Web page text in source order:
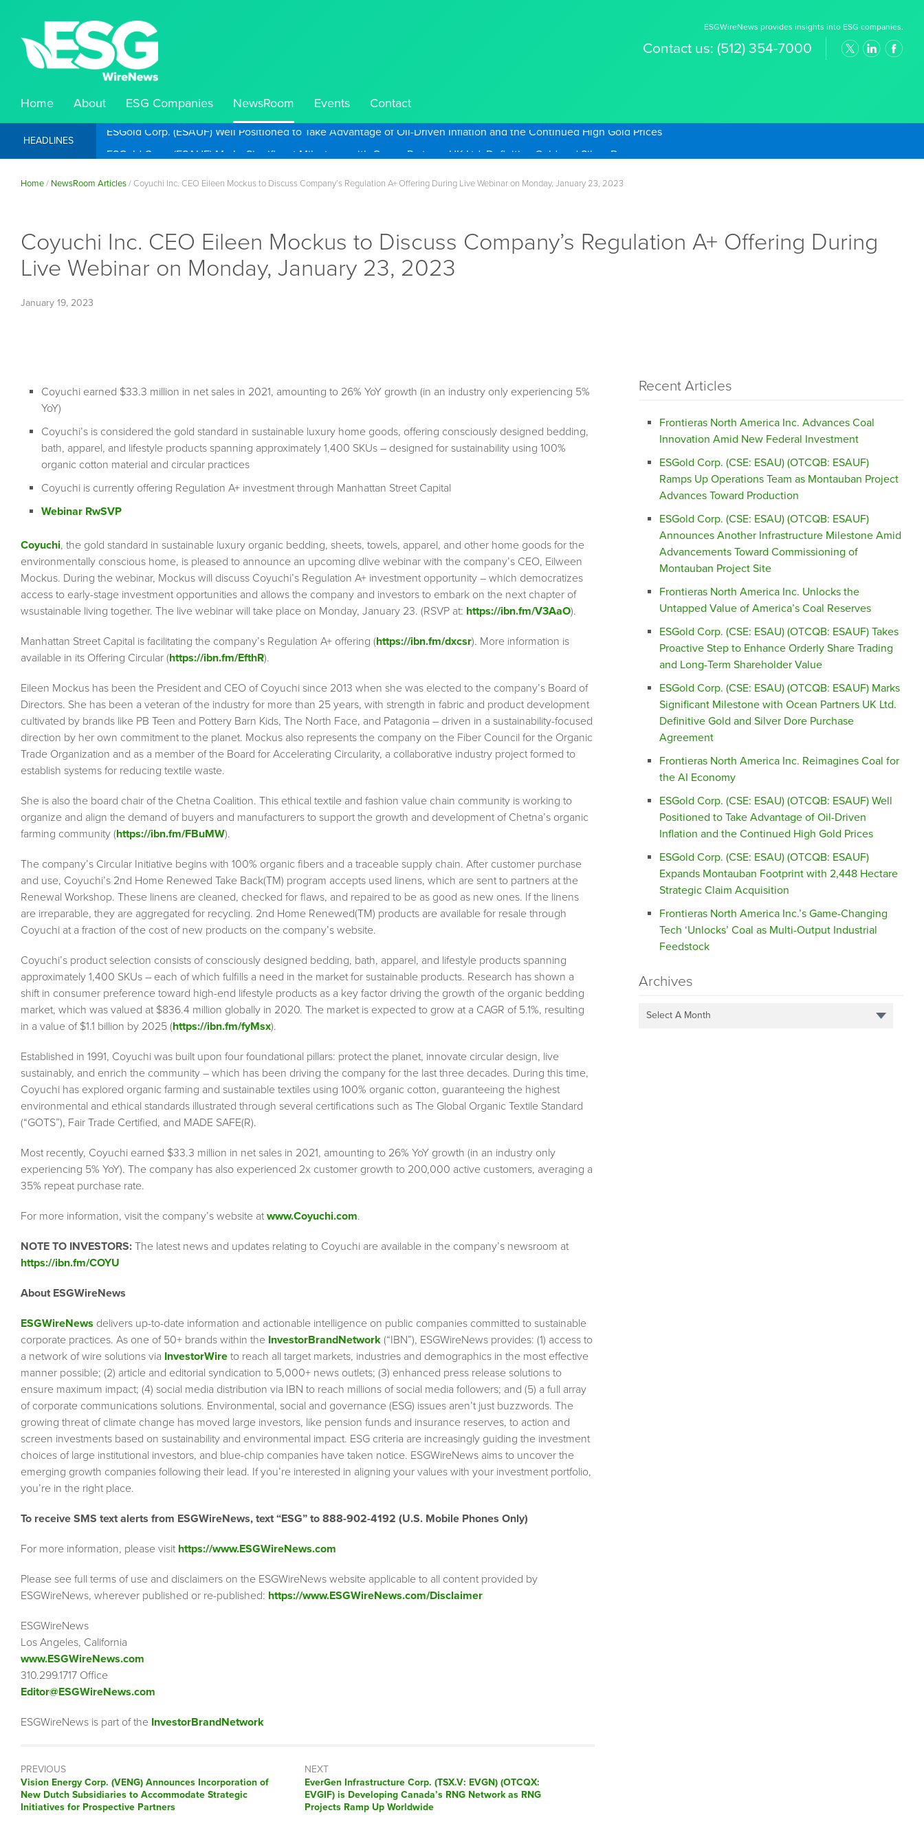
ESGWireNews provides insights into ESG companies.
Contact us: (512) 354-7000
Home About ESG Companies NewsRoom Events Contact
HEADLINES ESGold Corp. (ESAUF) Well Positioned to Take Advantage of Oil-Driven Inflation and the Continued High Gold Prices
Home/ NewsRoom Articles/ Coyuchi Inc. CEO Eileen Mockus to Discuss Company’s Regulation A+ Offering During Live Webinar on Monday, January 23, 2023
Coyuchi Inc. CEO Eileen Mockus to Discuss Company’s Regulation A+ Offering During
Live Webinar on Monday, January 23, 2023
January 19, 2023
Coyuchi earned $33.3 million in net sales in 2021, amounting to 26% YoY growth (in an industry only experiencing 5%
YoY)
Coyuchi’s is considered the gold standard in sustainable luxury home goods, offering consciously designed bedding,
bath, apparel, and lifestyle products spanning approximately 1,400 SKUs – designed for sustainability using 100%
organic cotton material and circular practices
Coyuchi is currently offering Regulation A+ investment through Manhattan Street Capital
Webinar RwSVP
Coyuchi, the gold standard in sustainable luxury organic bedding, sheets, towels, apparel, and other home goods for the
environmentally conscious home, is pleased to announce an upcoming dlive webinar with the company’s CEO, Eilween
Mockus. During the webinar, Mockus will discuss Coyuchi’s Regulation A+ investment opportunity – which democratizes
access to early-stage investment opportunities and allows the company and investors to embark on the next chapter of
wsustainable living together. The live webinar will take place on Monday, January 23. (RSVP at: https://ibn.fm/V3AaO).
Manhattan Street Capital is facilitating the company’s Regulation A+ offering (https://ibn.fm/dxcsr). More information is
available in its Offering Circular (https://ibn.fm/EfthR).
Eileen Mockus has been the President and CEO of Coyuchi since 2013 when she was elected to the company’s Board of
Directors. She has been a veteran of the industry for more than 25 years, with strength in fabric and product development
cultivated by brands like PB Teen and Pottery Barn Kids, The North Face, and Patagonia – driven in a sustainability-focused
direction by her own commitment to the planet. Mockus also represents the company on the Fiber Council for the Organic
Trade Organization and as a member of the Board for Accelerating Circularity, a collaborative industry project formed to
establish systems for reducing textile waste.
She is also the board chair of the Chetna Coalition. This ethical textile and fashion value chain community is working to
organize and align the demand of buyers and manufacturers to support the growth and development of Chetna’s organic
farming community (https://ibn.fm/FBuMW).
The company’s Circular Initiative begins with 100% organic fibers and a traceable supply chain. After customer purchase
and use, Coyuchi’s 2nd Home Renewed Take Back(TM) program accepts used linens, which are sent to partners at the
Renewal Workshop. These linens are cleaned, checked for flaws, and repaired to be as good as new ones. If the linens
are irreparable, they are aggregated for recycling. 2nd Home Renewed(TM) products are available for resale through
Coyuchi at a fraction of the cost of new products on the company’s website.
Coyuchi’s product selection consists of consciously designed bedding, bath, apparel, and lifestyle products spanning
approximately 1,400 SKUs – each of which fulfills a need in the market for sustainable products. Research has shown a
shift in consumer preference toward high-end lifestyle products as a key factor driving the growth of the organic bedding
market, which was valued at $836.4 million globally in 2020. The market is expected to grow at a CAGR of 5.1%, resulting
in a value of $1.1 billion by 2025 (https://ibn.fm/fyMsx).
Established in 1991, Coyuchi was built upon four foundational pillars: protect the planet, innovate circular design, live
sustainably, and enrich the community – which has been driving the company for the last three decades. During this time,
Coyuchi has explored organic farming and sustainable textiles using 100% organic cotton, guaranteeing the highest
environmental and ethical standards illustrated through several certifications such as The Global Organic Textile Standard
(“GOTS”), Fair Trade Certified, and MADE SAFE(R).
Most recently, Coyuchi earned $33.3 million in net sales in 2021, amounting to 26% YoY growth (in an industry only
experiencing 5% YoY). The company has also experienced 2x customer growth to 200,000 active customers, averaging a
35% repeat purchase rate.
For more information, visit the company’s website at www.Coyuchi.com.
NOTE TO INVESTORS: The latest news and updates relating to Coyuchi are available in the company’s newsroom at
https://ibn.fm/COYU
About ESGWireNews
ESGWireNews delivers up-to-date information and actionable intelligence on public companies committed to sustainable
corporate practices. As one of 50+ brands within the InvestorBrandNetwork (“IBN”), ESGWireNews provides: (1) access to
a network of wire solutions via InvestorWire to reach all target markets, industries and demographics in the most effective
manner possible; (2) article and editorial syndication to 5,000+ news outlets; (3) enhanced press release solutions to
ensure maximum impact; (4) social media distribution via IBN to reach millions of social media followers; and (5) a full array
of corporate communications solutions. Environmental, social and governance (ESG) issues aren’t just buzzwords. The
growing threat of climate change has moved large investors, like pension funds and insurance reserves, to action and
screen investments based on sustainability and environmental impact. ESG criteria are increasingly guiding the investment
choices of large institutional investors, and blue-chip companies have taken notice. ESGWireNews aims to uncover the
emerging growth companies following their lead. If you’re interested in aligning your values with your investment portfolio,
you’re in the right place.
To receive SMS text alerts from ESGWireNews, text “ESG” to 888-902-4192 (U.S. Mobile Phones Only)
For more information, please visit https://www.ESGWireNews.com
Please see full terms of use and disclaimers on the ESGWireNews website applicable to all content provided by
ESGWireNews, wherever published or re-published: https://www.ESGWireNews.com/Disclaimer
ESGWireNews
Los Angeles, California
www.ESGWireNews.com
310.299.1717 Office
Editor@ESGWireNews.com
ESGWireNews is part of the InvestorBrandNetwork
PREVIOUS
Previous
post:
Vision Energy Corp. (VENG) Announces Incorporation of
New Dutch Subsidiaries to Accommodate Strategic
Initiatives for Prospective Partners
NEXT
Next
post:
EverGen Infrastructure Corp. (TSX.V: EVGN) (OTCQX:
EVGIF) is Developing Canada’s RNG Network as RNG
Projects Ramp Up Worldwide
Recent Articles
Frontieras North America Inc. Advances Coal
Innovation Amid New Federal Investment
ESGold Corp. (CSE: ESAU) (OTCQB: ESAUF)
Ramps Up Operations Team as Montauban Project
Advances Toward Production
ESGold Corp. (CSE: ESAU) (OTCQB: ESAUF)
Announces Another Infrastructure Milestone Amid
Advancements Toward Commissioning of
Montauban Project Site
Frontieras North America Inc. Unlocks the
Untapped Value of America’s Coal Reserves
ESGold Corp. (CSE: ESAU) (OTCQB: ESAUF) Takes
Proactive Step to Enhance Orderly Share Trading
and Long-Term Shareholder Value
ESGold Corp. (CSE: ESAU) (OTCQB: ESAUF) Marks
Significant Milestone with Ocean Partners UK Ltd.
Definitive Gold and Silver Dore Purchase
Agreement
Frontieras North America Inc. Reimagines Coal for
the AI Economy
ESGold Corp. (CSE: ESAU) (OTCQB: ESAUF) Well
Positioned to Take Advantage of Oil-Driven
Inflation and the Continued High Gold Prices
ESGold Corp. (CSE: ESAU) (OTCQB: ESAUF)
Expands Montauban Footprint with 2,448 Hectare
Strategic Claim Acquisition
Frontieras North America Inc.’s Game-Changing
Tech ‘Unlocks’ Coal as Multi-Output Industrial
Feedstock
Archives
Select A Month